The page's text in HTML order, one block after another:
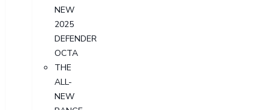
NEW
2025
DEFENDER
OCTA
THE
ALL-
NEW